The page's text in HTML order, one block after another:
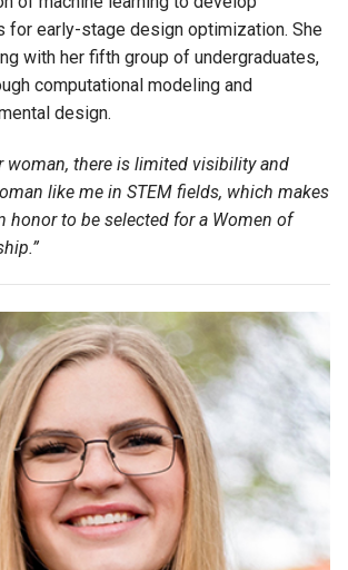
for early-stage design optimization. She
with her fifth group of undergraduates,
computational modeling and
design.
woman, there is limited visibility and
like me in STEM fields, which makes
honor to be selected for a Women of